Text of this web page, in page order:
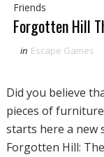
Friends
Forgotten Hill
in Escape Games
Did you believe
pieces of
starts here a new
Forgotten Hill: